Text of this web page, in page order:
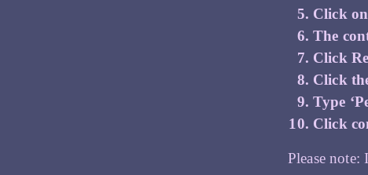
Click
The
Click
Click
Type
Click
Please